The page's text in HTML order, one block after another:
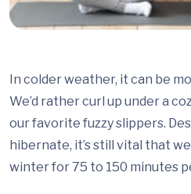
In colder weather, it can be
We’d rather curl up under a
our favorite fuzzy slippers.
hibernate, it’s still vital that
winter for 75 to 150 minutes